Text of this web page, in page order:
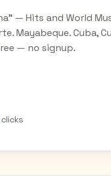
— Hits and World
Mayabeque. Cuba,
— no signup.